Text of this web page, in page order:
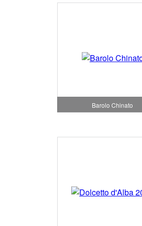
Barolo Chinato